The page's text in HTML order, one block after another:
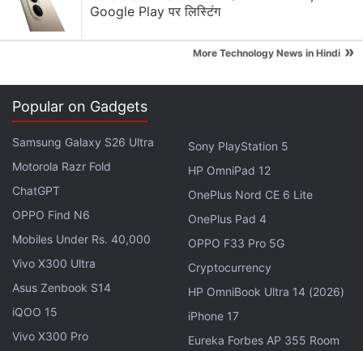
and Redmi Note 7S will be listed with discounts in
one day.
Xiaomi product
Redmi Note 7 Pro
Starting Rs. 11,999
Starting Rs.
Redmi 7A
Starting Rs. 5,499
Redmi Note 7S
Starting Rs. 8,999
Starting Rs.
Redmi Y3
Starting Rs. 7,999
Mi LED TV 4A Pro (32-inch)
Rs. 10,999
Rs. 12,999
Rs. 19,999
Google Play पर लिस्टिंग
More Technology News in Hindi »
Popular on Gadgets
Samsung Galaxy S26 Ultra
Motorola Razr Fold
ChatGPT
OPPO Find N6
Mobiles Under Rs. 40,000
Vivo X300 Ultra
Asus Zenbook S14
iQOO 15
Vivo X300 Pro
Sony PlayStation 5
HP OmniPad 12
OnePlus Nord CE 6 Lite
OnePlus Pad 4
OPPO F33 Pro 5G
Cryptocurrency
HP OmniBook Ultra 14 (2026)
iPhone 17
Eureka Forbes AP 355 Room